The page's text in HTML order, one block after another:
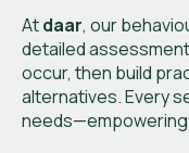
Atdaar, our
detailed
occur, then build
alternatives. Every